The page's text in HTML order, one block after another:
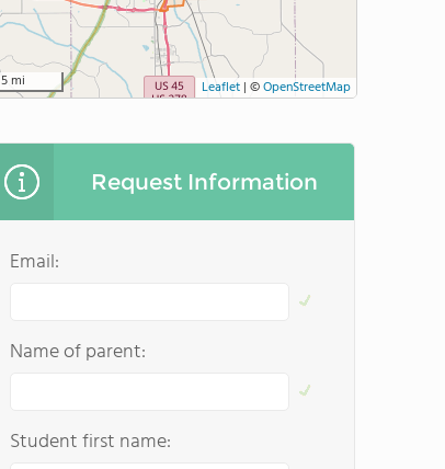
5 mi Leaflet | ©OpenStreetMap
Request Information
Email:
Name of parent:
Student first name: